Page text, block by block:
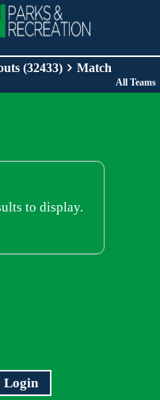
(32433)
Match
All Teams
to display.
Login